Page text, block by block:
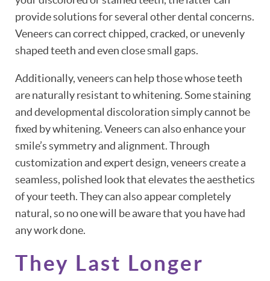
provide solutions for several other dental concerns.
Veneers can correct chipped, cracked, or unevenly
shaped teeth and even close small gaps.
Additionally, veneers can help those whose teeth
are naturally resistant to whitening. Some staining
and developmental discoloration simply cannot be
fixed by whitening. Veneers can also enhance your
smile’s symmetry and alignment. Through
customization and expert design, veneers create a
seamless, polished look that elevates the aesthetics
of your teeth. They can also appear completely
natural, so no one will be aware that you have had
any work done.
They Last Longer